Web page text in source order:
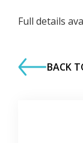
Full details
BACK